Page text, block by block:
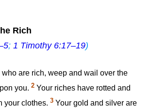
Rich
; 1 Timothy 6:17–19)
are rich, weep and wail over the
you. 2 Your riches have rotted and
your clothes. 3 Your gold and silver are